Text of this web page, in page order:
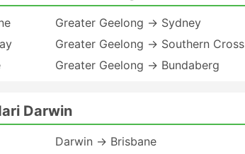
Greater Geelong → Sydney
Greater Geelong → Southern Cross
Greater Geelong → Bundaberg
Darwin
Darwin → Brisbane